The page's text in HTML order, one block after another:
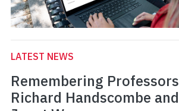
LATEST NEWS
Remembering Professors
Richard Handscombe and